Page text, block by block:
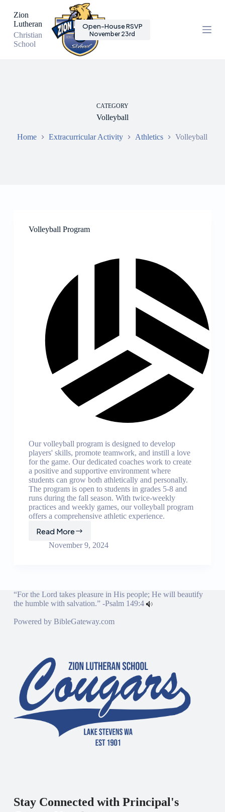
k
p
Zion
Lutheran
Christian
School
Open-House RSVP
November 23rd
CATEGORY
Volleyball
Home Extracurricular Activity Athletics Volleyball
Volleyball Program
Our volleyball program is designed to develop
players' skills, promote teamwork, and instill a love
for the game. Our dedicated coaches work to create
a positive and supportive environment where
students can grow both athletically and personally.
The program is open to students in grades 5-8 and
runs during the fall season. With twice-weekly
practices and weekly games, our volleyball program
offers a comprehensive athletic experience.
Read More
Volleyball
Program
November 9, 2024
“For the Lord takes pleasure in His people; He will beautify
the humble with salvation.” -Psalm 149:4
Powered by BibleGateway.com
Stay Connected with Principal's